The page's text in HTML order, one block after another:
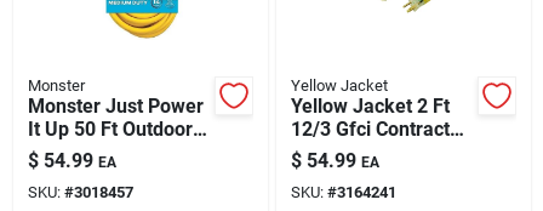
Monster
Monster Just Power
It Up 50 Ft Outdoor
Extension Cord -
14/3 Sjtw, Yellow,
125v, 15a
$ 54.99 EA
SKU: #3018457
Yellow Jacket
Yellow Jacket 2 Ft
12/3 Gfci Contractor
Extension Cord -
15a/125v, Ul Listed
$ 54.99 EA
SKU: #3164241